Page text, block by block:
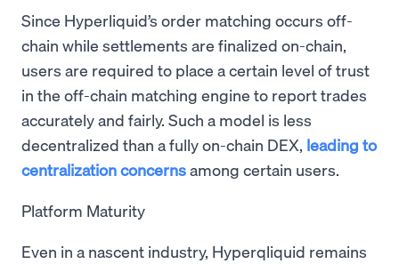
Since Hyperliquid’s order matching occurs off-
chain while settlements are finalized on-chain,
users are required to place a certain level of trust
in the off-chain matching engine to report trades
accurately and fairly. Such a model is less
decentralized than a fully on-chain DEX, leading to
centralization concernsamong certain users.
Platform Maturity
Even in a nascent industry, Hyperqliquid remains